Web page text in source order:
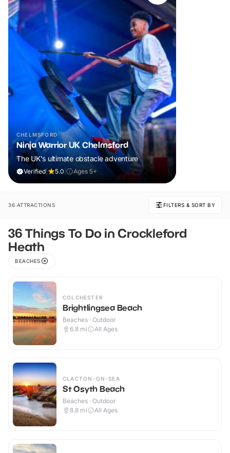
CHELMSFORD
Ninja Warrior UK Chelmsford
The UK's ultimate obstacle adventure
Verified 5.0 Ages 5+
36 ATTRACTIONS FILTERS & SORT BY
36 Things To Do in Crockleford
Heath
BEACHES
COLCHESTER
Brightlingsea Beach
Beaches · Outdoor
6.8 mi All Ages
CLACTON-ON-SEA
St Osyth Beach
Beaches · Outdoor
8.8 mi All Ages